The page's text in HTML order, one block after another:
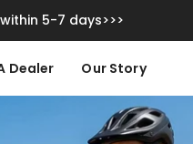
5-7 days>>>
Dealer Our Story